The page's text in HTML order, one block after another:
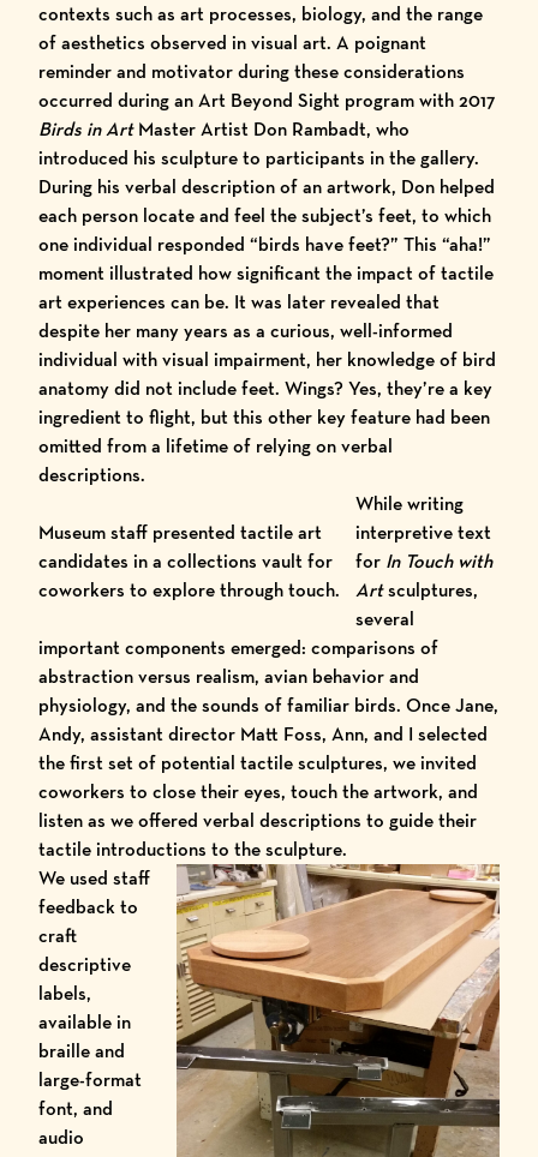
contexts such as art processes, biology, and the range
of aesthetics observed in visual art. A poignant
reminder and motivator during these considerations
occurred during an Art Beyond Sight program with 2017
Birds in Art Master Artist Don Rambadt, who
introduced his sculpture to participants in the gallery.
During his verbal description of an artwork, Don helped
each person locate and feel the subject’s feet, to which
one individual responded “birds have feet?” This “aha!”
moment illustrated how significant the impact of tactile
art experiences can be. It was later revealed that
despite her many years as a curious, well-informed
individual with visual impairment, her knowledge of bird
anatomy did not include feet. Wings? Yes, they’re a key
ingredient to flight, but this other key feature had been
omitted from a lifetime of relying on verbal
descriptions.
Museum staff presented tactile art
candidates in a collections vault for
coworkers to explore through touch.
While writing
interpretive text
for In Touch with
Artsculptures,
several
important components emerged: comparisons of
abstraction versus realism, avian behavior and
physiology, and the sounds of familiar birds. Once Jane,
Andy, assistant director Matt Foss, Ann, and I selected
the first set of potential tactile sculptures, we invited
coworkers to close their eyes, touch the artwork, and
listen as we offered verbal descriptions to guide their
tactile introductions to the sculpture.
We used staff
feedback to
craft
descriptive
labels,
available in
braille and
large-format
font, and
audio